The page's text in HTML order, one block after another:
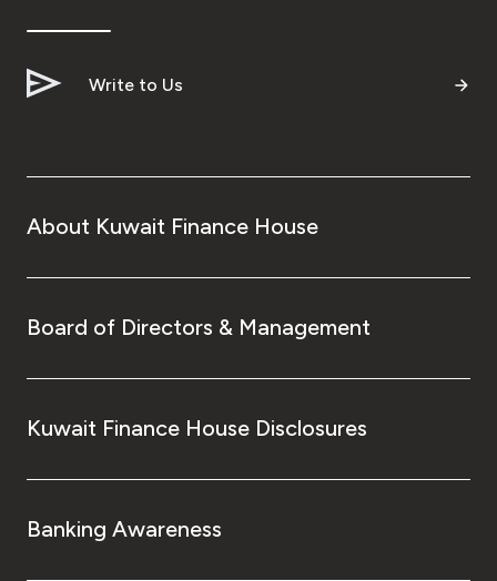
Write to Us
About Kuwait Finance House
Board of Directors & Management
Kuwait Finance House Disclosures
Banking Awareness